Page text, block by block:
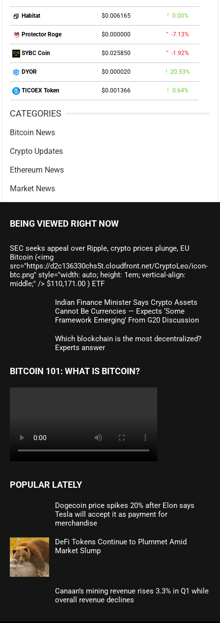
Habitat $0.006165 0.00%
Protector Roge $0.000000 -7.13%
SYBC Coin $0.025850 -1.92%
DYOR $0.000020 20.53%
TICOEX Token $0.001366 0.64%
CATEGORIES
Bitcoin News
Crypto Updates
Ethereum News
Market News
BEING VIEWED RIGHT NOW
SEC seeks appeal over Ripple, crypto prices plunge, EU
Bitcoin (<img
src="https://d2c136330chs5t.cloudfront.net/CryptoLeo/icon-
btc.png" style="width: auto; height: 1em; vertical-align:
middle;" /> $110,171.00 ) ETF
Indian Finance Minister Says Crypto Assets
Cannot Be Currencies — Expects ‘Some
Framework Emerging’ From G20 Discussion
Which blockchain is the most decentralized?
Experts answer
BITCOIN 101: WHAT IS BITCOIN?
POPULAR LATELY
Dogecoin price spikes 20% after Elon says
Tesla will accept it as payment for
merchandise
DeFi Tokens Continue to Plummet Amid
Market Slump
Canaan’s mining revenue rises 3.3% in Q1 while
overall revenue declines